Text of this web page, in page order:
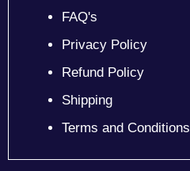
FAQ's
Privacy Policy
Refund Policy
Shipping
Terms and Conditions